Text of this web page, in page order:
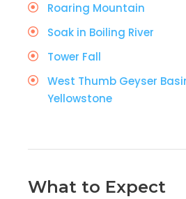
Roaring Mountain
Soak in Boiling River
Tower Fall
West Thumb Geyser
Yellowstone
What to Expect